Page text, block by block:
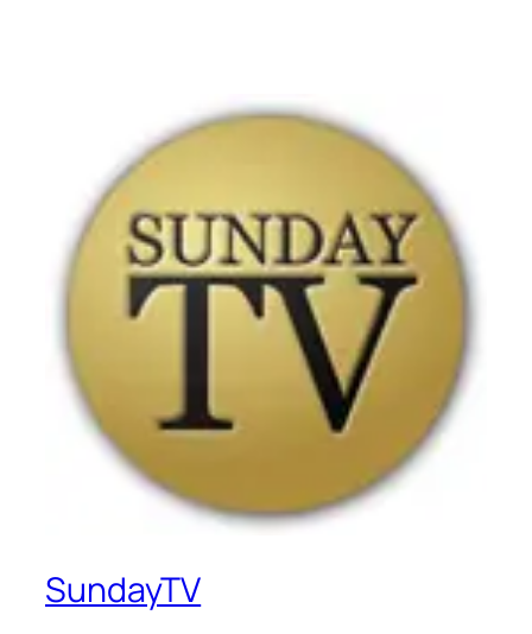
SundayTV